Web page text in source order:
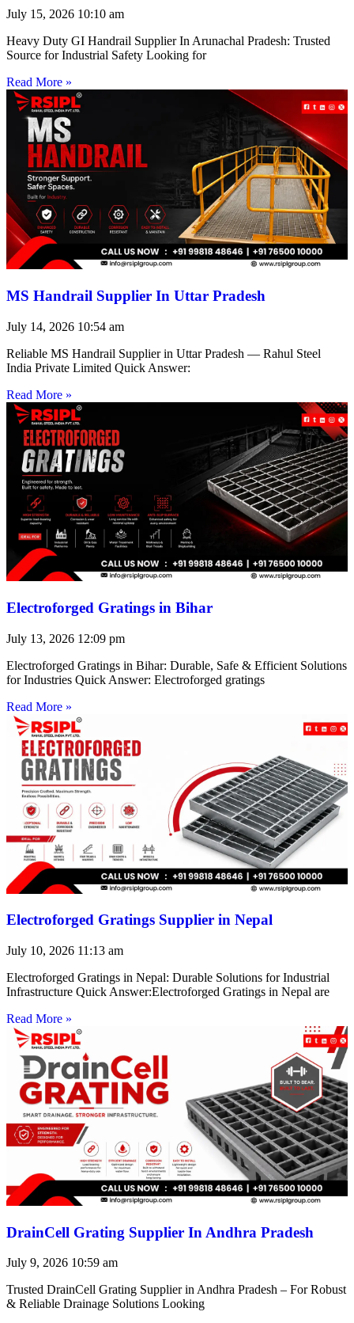
July 15, 2026 10:10 am
Heavy Duty GI Handrail Supplier In Arunachal Pradesh: Trusted
Source for Industrial Safety Looking for
Read More »
MS Handrail Supplier In Uttar Pradesh
July 14, 2026 10:54 am
Reliable MS Handrail Supplier in Uttar Pradesh — Rahul Steel
India Private Limited Quick Answer:
Read More »
Electroforged Gratings in Bihar
July 13, 2026 12:09 pm
Electroforged Gratings in Bihar: Durable, Safe & Efficient Solutions
for Industries Quick Answer: Electroforged gratings
Read More »
Electroforged Gratings Supplier in Nepal
July 10, 2026 11:13 am
Electroforged Gratings in Nepal: Durable Solutions for Industrial
Infrastructure Quick Answer:Electroforged Gratings in Nepal are
Read More »
DrainCell Grating Supplier In Andhra Pradesh
July 9, 2026 10:59 am
Trusted DrainCell Grating Supplier in Andhra Pradesh – For Robust
& Reliable Drainage Solutions Looking